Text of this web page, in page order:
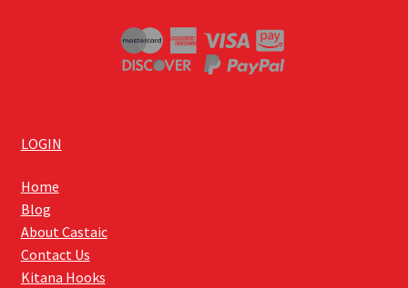
LOGIN
Home
Blog
About Castaic
Contact Us
Kitana Hooks